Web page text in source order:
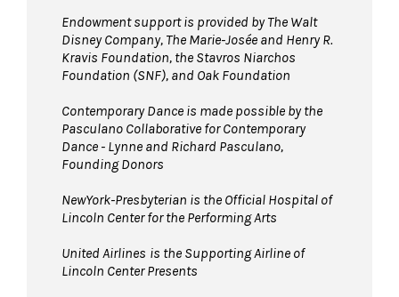
Endowment support is provided by The Walt
Disney Company, The Marie-Josée and Henry R.
Kravis Foundation, the Stavros Niarchos
Foundation (SNF), and Oak Foundation
Contemporary Dance is made possible by the
Pasculano Collaborative for Contemporary
Dance - Lynne and Richard Pasculano,
Founding Donors
NewYork-Presbyterian is the Official Hospital of
Lincoln Center for the Performing Arts
United Airlines is the Supporting Airline of
Lincoln Center Presents